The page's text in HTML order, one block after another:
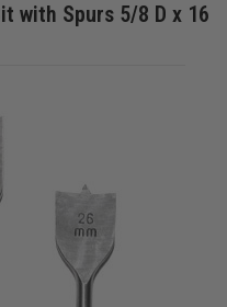
with Spurs 5/8 D x 16